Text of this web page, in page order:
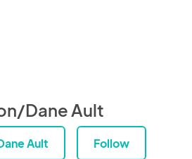
Dane Ault
Ault Follow